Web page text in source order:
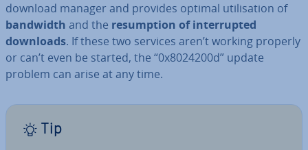
download manager and provides optimal util­isa­tion of
bandwidth and the re­sump­tion of in­ter­rup­ted
downloads. If these two services aren’t working properly
or can’t even be started, the “0x8024200d” update
problem can arise at any time.
Tip